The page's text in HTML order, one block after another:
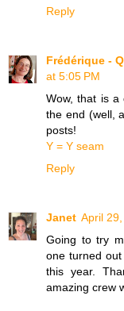
Reply
Frédérique -
at 5:05 PM
Wow, that is
the end (well,
posts!
Y = Y seam
Reply
Janet April
Going to try
one turned
this year.
amazing crew